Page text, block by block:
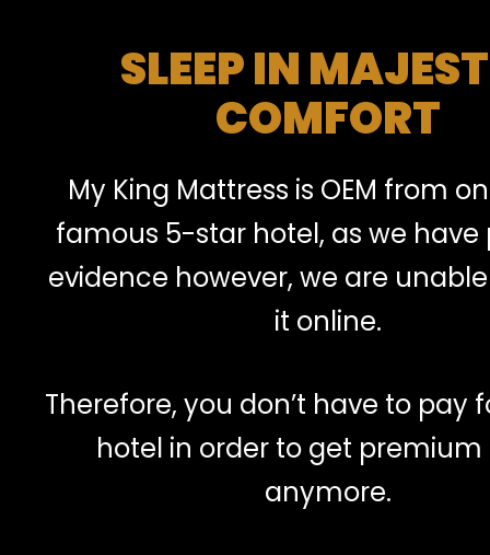
SLEEP IN
COMFORT
My King Mattress is OEM from
famous 5-star hotel, as we have
evidence however, we are
it online.
Therefore, you don’t have to pay
hotel in order to get premium
anymore.